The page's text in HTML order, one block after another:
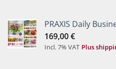
PRAXIS Daily
169,00€
Incl. 7% VAT Plus